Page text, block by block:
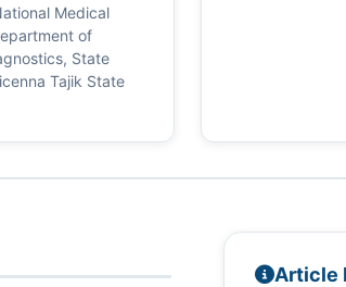
Medical
of
State
Tajik State
Article